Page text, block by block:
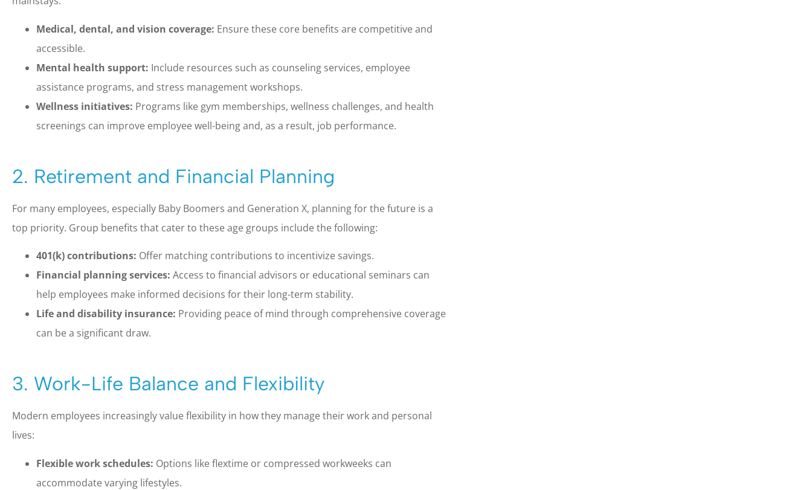
Medical, dental, and vision coverage: Ensure these core benefits are competitive and
accessible.
Mental health support: Include resources such as counseling services, employee
assistance programs, and stress management workshops.
Wellness initiatives: Programs like gym memberships, wellness challenges, and health
screenings can improve employee well-being and, as a result, job performance.
2. Retirement and Financial Planning
For many employees, especially Baby Boomers and Generation X, planning for the future is a
top priority. Group benefits that cater to these age groups include the following:
401(k) contributions: Offer matching contributions to incentivize savings.
Financial planning services: Access to financial advisors or educational seminars can
help employees make informed decisions for their long-term stability.
Life and disability insurance: Providing peace of mind through comprehensive coverage
can be a significant draw.
3. Work-Life Balance and Flexibility
Modern employees increasingly value flexibility in how they manage their work and personal
lives:
Flexible work schedules: Options like flextime or compressed workweeks can
accommodate varying lifestyles.